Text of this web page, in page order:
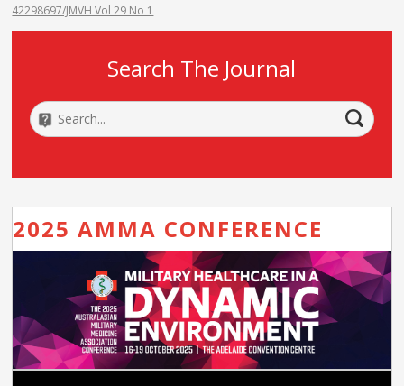
42298697/JMVH Vol 29 No 1
Search The Journal
2025 AMMA CONFERENCE